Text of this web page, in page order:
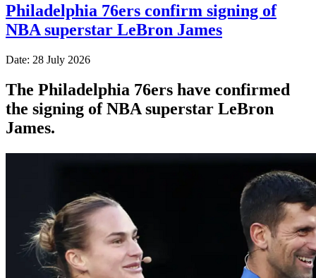
Philadelphia 76ers confirm signing of
NBA superstar LeBron James
Date: 28 July 2026
The Philadelphia 76ers have confirmed
the signing of NBA superstar LeBron
James.